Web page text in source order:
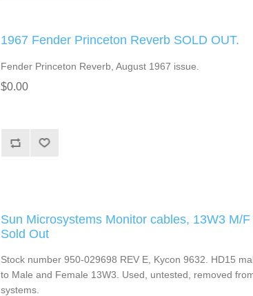
1967 Fender Princeton Reverb SOLD OUT.
Fender Princeton Reverb, August 1967 issue.
$0.00
Sun Microsystems Monitor cables, 13W3 M/
Sold Out
Stock number 950-029698 REV E, Kycon 9632. HD15
to Male and Female 13W3. Used, untested, removed
systems.